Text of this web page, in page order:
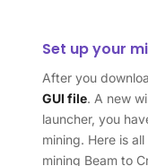
Set up your
After you
GUI file. A new
launcher, you
mining. Here is
mining Beam to